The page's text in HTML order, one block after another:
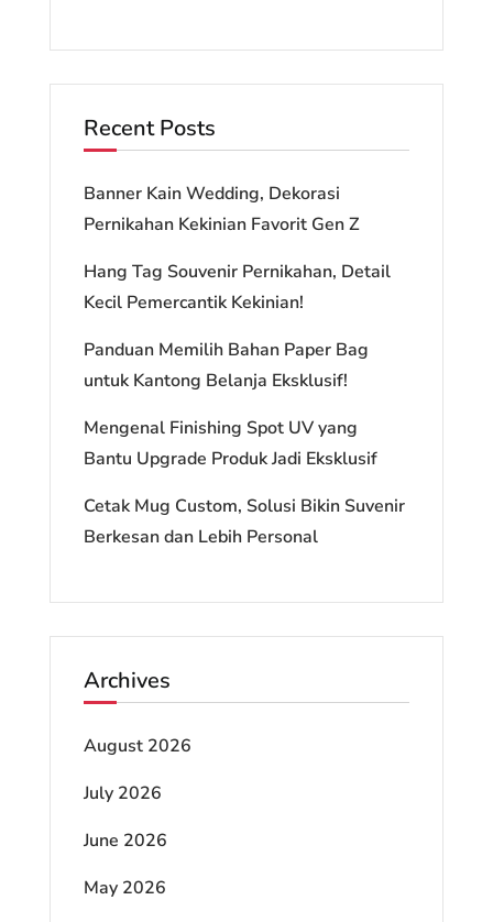
Recent Posts
Banner Kain Wedding, Dekorasi
Pernikahan Kekinian Favorit Gen Z
Hang Tag Souvenir Pernikahan, Detail
Kecil Pemercantik Kekinian!
Panduan Memilih Bahan Paper Bag
untuk Kantong Belanja Eksklusif!
Mengenal Finishing Spot UV yang
Bantu Upgrade Produk Jadi Eksklusif
Cetak Mug Custom, Solusi Bikin Suvenir
Berkesan dan Lebih Personal
Archives
August 2026
July 2026
June 2026
May 2026